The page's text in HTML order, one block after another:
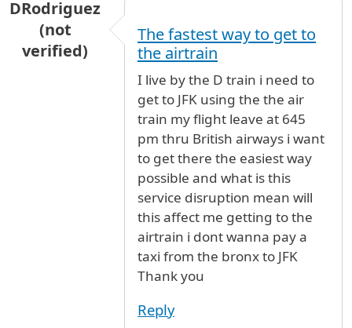
DRodriguez
(not
verified)
The fastest way to get to
the airtrain
I live by the D train i need to
get to JFK using the the air
train my flight leave at 645
pm thru British airways i want
to get there the easiest way
possible and what is this
service disruption mean will
this affect me getting to the
airtrain i dont wanna pay a
taxi from the bronx to JFK
Thank you
Reply